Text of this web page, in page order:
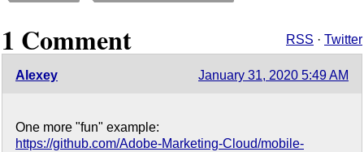
1 Comment RSS · Twitter
Alexey January 31, 2020 5:49 AM
One more "fun" example:
https://github.com/Adobe-Marketing-Cloud/mobile-